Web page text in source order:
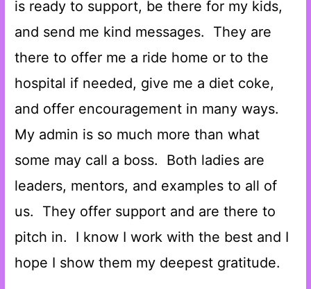
is ready to support, be there for my kids,
and send me kind messages. They are
there to offer me a ride home or to the
hospital if needed, give me a diet coke,
and offer encouragement in many ways.
My admin is so much more than what
some may call a boss. Both ladies are
leaders, mentors, and examples to all of
us. They offer support and are there to
pitch in. I know I work with the best and I
hope I show them my deepest gratitude.